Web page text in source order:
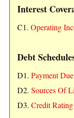
Interest
C1. Operating
Debt
D1. Payment Due
D2. Sources Of
D3. Credit Rating